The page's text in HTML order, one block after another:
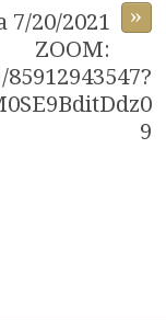
»
7/20/2021
ZOOM:
9